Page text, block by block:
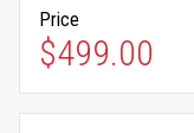
Price
$499.00